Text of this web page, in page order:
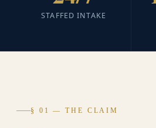
STAFFED INTAKE
§ 01 — THE CLAIM